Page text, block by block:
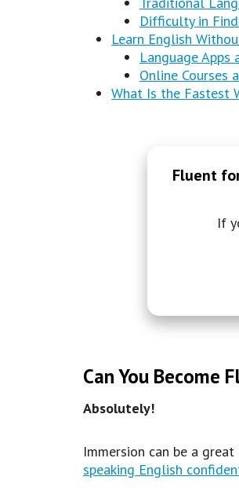
Difficulty in
Learn English
Language
Online Courses
What Is the Fastest
Fluent
If
Can You Become
Absolutely!
Immersion can be a great
speaking English